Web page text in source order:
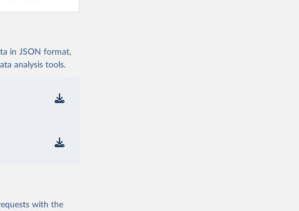
in JSON format,
analysis tools.
with the